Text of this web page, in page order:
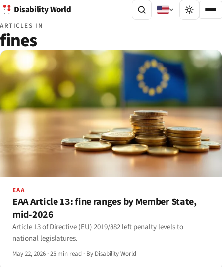
Disability World
ARTICLES IN
fines
EAA
EAA Article 13: fine ranges by Member State,
mid-2026
Article 13 of Directive (EU) 2019/882 left penalty levels to
national legislatures.
May 22, 2026 ·25 min read · By Disability World